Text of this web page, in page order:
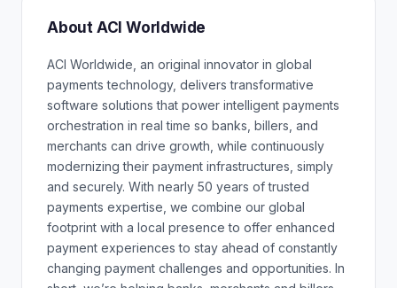
About ACI Worldwide
ACI Worldwide, an original innovator in global
payments technology, delivers transformative
software solutions that power intelligent payments
orchestration in real time so banks, billers, and
merchants can drive growth, while continuously
modernizing their payment infrastructures, simply
and securely. With nearly 50 years of trusted
payments expertise, we combine our global
footprint with a local presence to offer enhanced
payment experiences to stay ahead of constantly
changing payment challenges and opportunities. In